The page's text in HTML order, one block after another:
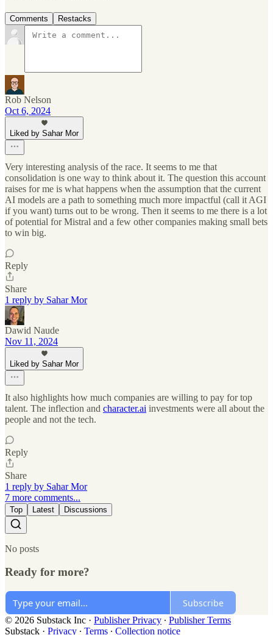
Comments Restacks
Rob Nelson
Oct 6, 2024
Liked by Sahar Mor
Very interesting analysis of the race. It seems to me that
consolidation is one way to think about it. The question this account
raises for me is what happens when the assumption that the current
AI models are a path to something much more impactful (call it AGI
if you want) turns out to be wrong. Then it seems to me there is a lot
of potential for Mistral and a few other companies making small bets
to win big.
Reply
Share
1 reply by Sahar Mor
Dawid Naude
Nov 11, 2024
Liked by Sahar Mor
It also highlights how much companies are willing to pay for top
talent. The inflection and character.ai investments were all about the
people and not the tech.
Reply
Share
1 reply by Sahar Mor
7 more comments...
Top Latest Discussions
No posts
Ready for more?
Subscribe
© 2026 Substack Inc · Publisher Privacy ∙ Publisher Terms
Substack · Privacy ∙ Terms ∙ Collection notice